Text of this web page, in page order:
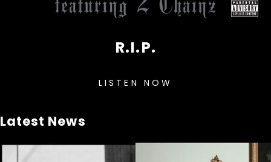
R.I.P.
LISTEN NOW
Latest News